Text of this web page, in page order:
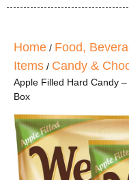
Home / Food,
Items / Candy &
Apple Filled Hard Candy
Box